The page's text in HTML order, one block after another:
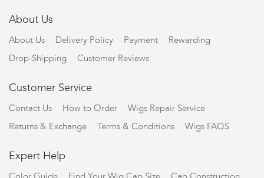
About Us
About Us Delivery Policy Payment
Rewarding
Drop-Shipping
Customer Reviews
Customer Service
Contact Us How to Order
Wigs Repair Service
Returns & Exchange
Terms & Conditions Wigs FAQS
Expert Help